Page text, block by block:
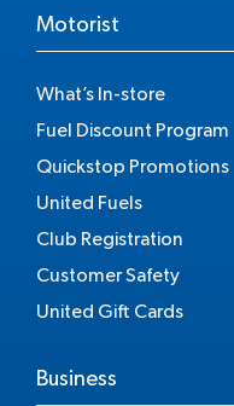
Motorist
What’s In-store
Fuel Discount Program
Quickstop Promotions
United Fuels
Club Registration
Customer Safety
United Gift Cards
Business